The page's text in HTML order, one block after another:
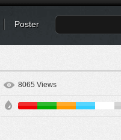
Poster
8065 Views